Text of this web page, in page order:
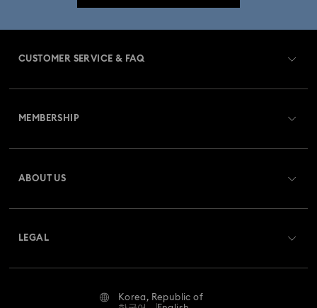
CUSTOMER SERVICE & FAQ
Returns & Exchange
Online repair
MEMBERSHIP
ABOUT US
LEGAL
Korea, Republic of